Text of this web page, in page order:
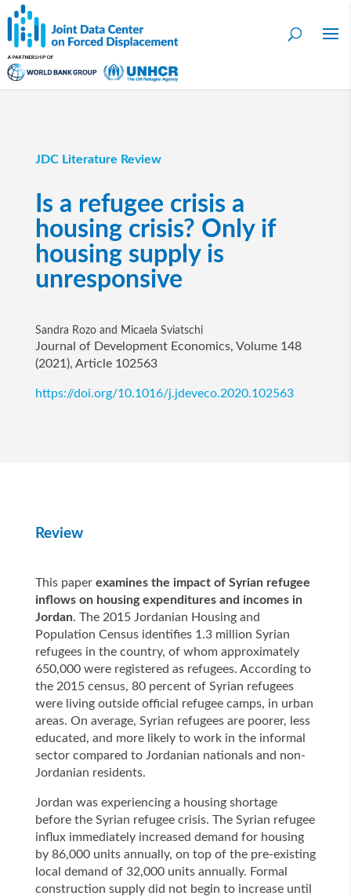
JDC Literature Review
Is a refugee crisis a
housing crisis? Only if
housing supply is
unresponsive
Sandra Rozo and Micaela Sviatschi
Journal of Development Economics, Volume 148
(2021), Article 102563
https://doi.org/10.1016/j.jdeveco.2020.102563
Review
This paper examines the impact of Syrian refugee
inflows on housing expenditures and incomes in
Jordan. The 2015 Jordanian Housing and
Population Census identifies 1.3 million Syrian
refugees in the country, of whom approximately
650,000 were registered as refugees. According to
the 2015 census, 80 percent of Syrian refugees
were living outside official refugee camps, in urban
areas. On average, Syrian refugees are poorer, less
educated, and more likely to work in the informal
sector compared to Jordanian nationals and non-
Jordanian residents.
Jordan was experiencing a housing shortage
before the Syrian refugee crisis. The Syrian refugee
influx immediately increased demand for housing
by 86,000 units annually, on top of the pre-existing
local demand of 32,000 units annually. Formal
construction supply did not begin to increase until